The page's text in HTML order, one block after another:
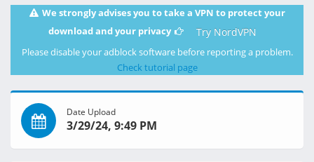
We strongly advises you to take a VPN to protect your
download and your privacy
Try NordVPN
Please disable your adblock software before reporting a problem.
Check tutorial page
Date Upload
3/29/24, 9:49 PM